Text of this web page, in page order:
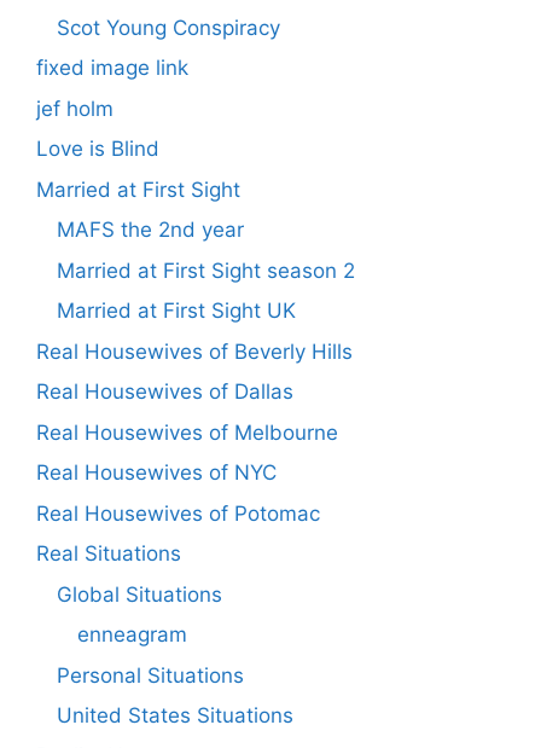
Scot Young Conspiracy
fixed image link
jef holm
Love is Blind
Married at First Sight
MAFS the 2nd year
Married at First Sight season 2
Married at First Sight UK
Real Housewives of Beverly Hills
Real Housewives of Dallas
Real Housewives of Melbourne
Real Housewives of NYC
Real Housewives of Potomac
Real Situations
Global Situations
enneagram
Personal Situations
United States Situations